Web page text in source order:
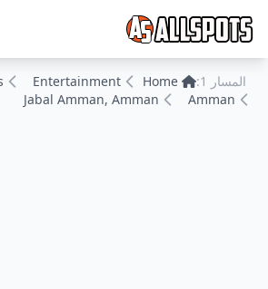
المسار 1: Home
Entertainment
Amman
Jabal Amman, Amman